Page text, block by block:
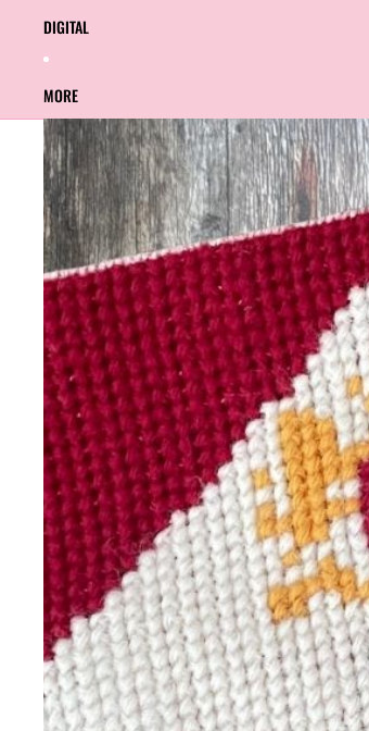
DIGITAL
MORE
SKIP TO PRODUCT INFORMATION